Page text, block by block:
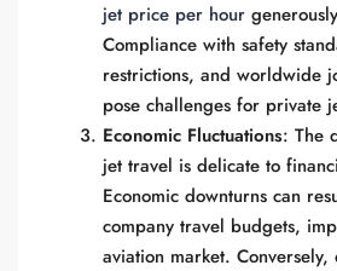
jet price per hour
Compliance with safety
restrictions, and worldwide
pose challenges for private
Economic Fluctuations: The
jet travel is delicate to
Economic downturns can
company travel budgets,
aviation market.